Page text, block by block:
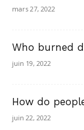
mars 27, 2022
Who burned
juin 19, 2022
How do
juin 22, 2022